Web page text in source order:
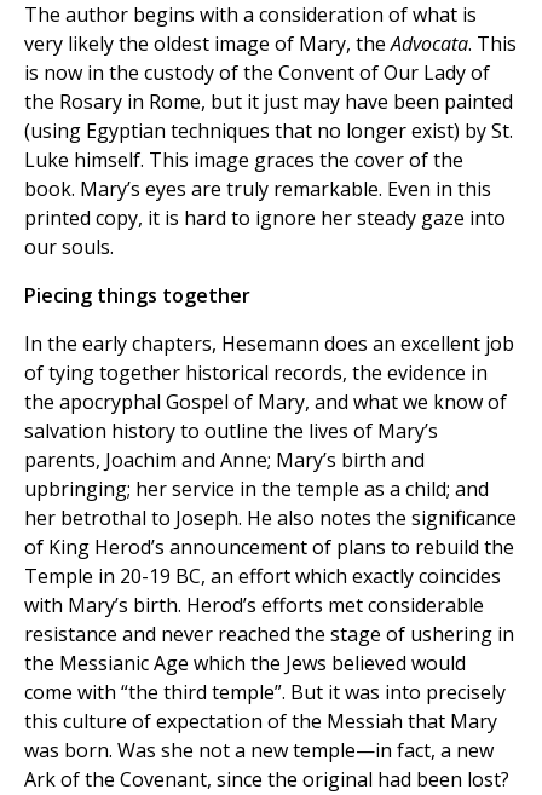
The author begins with a consideration of what is
very likely the oldest image of Mary, theAdvocata. This
is now in the custody of the Convent of Our Lady of
the Rosary in Rome, but it just may have been painted
(using Egyptian techniques that no longer exist) by St.
Luke himself. This image graces the cover of the
book. Mary’s eyes are truly remarkable. Even in this
printed copy, it is hard to ignore her steady gaze into
our souls.
Piecing things together
In the early chapters, Hesemann does an excellent job
of tying together historical records, the evidence in
the apocryphal Gospel of Mary, and what we know of
salvation history to outline the lives of Mary’s
parents, Joachim and Anne; Mary’s birth and
upbringing; her service in the temple as a child; and
her betrothal to Joseph. He also notes the significance
of King Herod’s announcement of plans to rebuild the
Temple in 20-19 BC, an effort which exactly coincides
with Mary’s birth. Herod’s efforts met considerable
resistance and never reached the stage of ushering in
the Messianic Age which the Jews believed would
come with “the third temple”. But it was into precisely
this culture of expectation of the Messiah that Mary
was born. Was she not a new temple—in fact, a new
Ark of the Covenant, since the original had been lost?